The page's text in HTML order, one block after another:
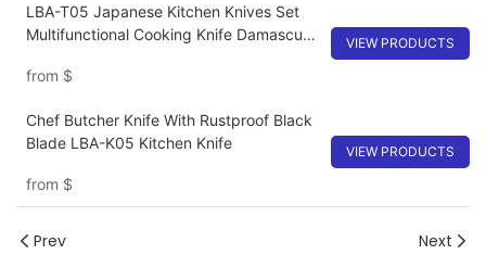
LBA-T05 Japanese Kitchen Knives Set
Multifunctional Cooking Knife Damascus
from $
VIEW PRODUCTS
Chef Butcher Knife With Rustproof Black
Blade LBA-K05 Kitchen Knife
from $
VIEW PRODUCTS
Prev Next